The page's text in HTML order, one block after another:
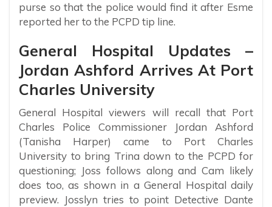
purse so that the police would find it after Esme
reported her to the PCPD tip line.
General Hospital Updates –
Jordan Ashford Arrives At Port
Charles University
General Hospital viewers will recall that Port
Charles Police Commissioner Jordan Ashford
(Tanisha Harper) came to Port Charles
University to bring Trina down to the PCPD for
questioning; Joss follows along and Cam likely
does too, as shown in a General Hospital daily
preview. Josslyn tries to point Detective Dante